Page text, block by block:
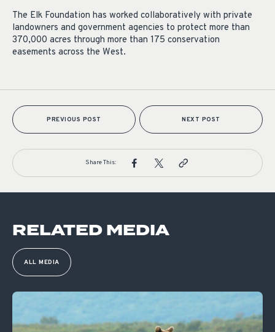
The Elk Foundation has worked collaboratively with private
landowners and government agencies to protect more than
370,000 acres through more than 175 conservation
easements across the West.
PREVIOUS POST NEXT POST
Share This:
RELATED MEDIA
ALL MEDIA